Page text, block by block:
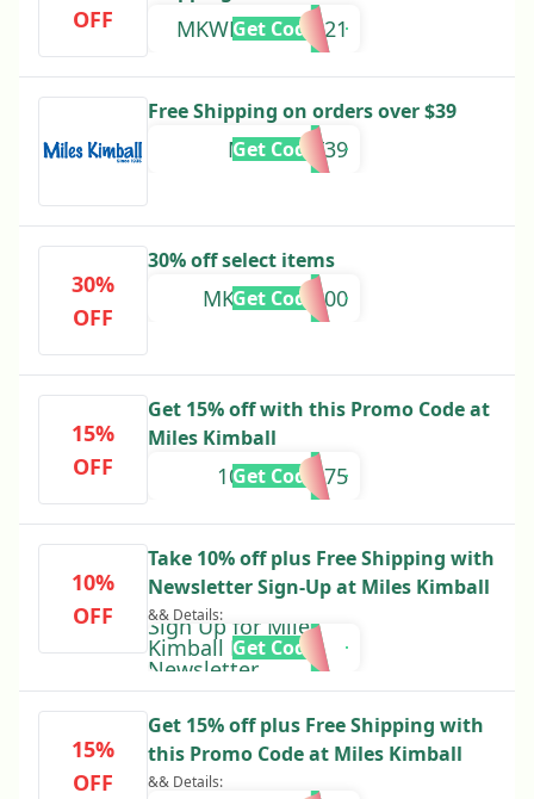
OFF
MKWELCOME221
Get Code
Free Shipping on orders over $39
MILESAFF39
Get Code
30%
OFF
30% off select items
MKREV20D100
Get Code
15%
OFF
Get 15% off with this Promo Code at
Miles Kimball
10645002275
Get Code
10%
OFF
Take 10% off plus Free Shipping with
Newsletter Sign-Up at Miles Kimball
&& Details:
Sign Up for Miles
Kimball Email
Newsletter
Get Code
15%
OFF
Get 15% off plus Free Shipping with
this Promo Code at Miles Kimball
&& Details: